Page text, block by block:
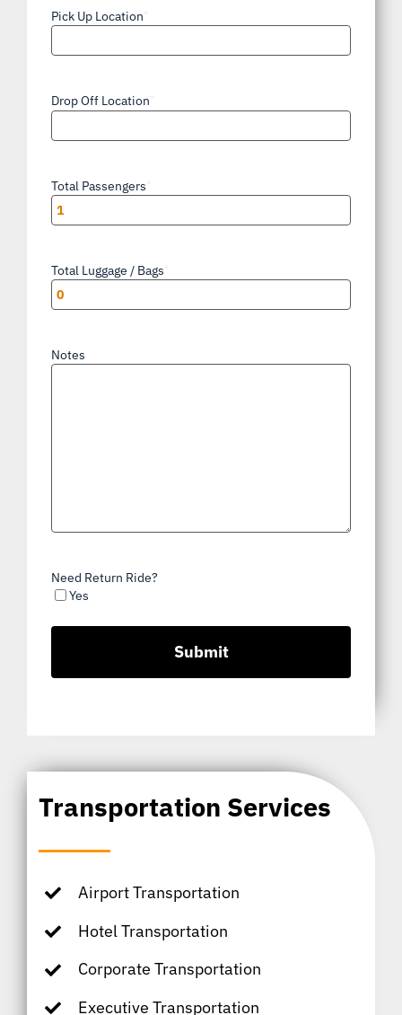
Transportation Services
Airport Transportation
Hotel Transportation
Corporate Transportation
Executive Transportation
Pick Up Location
Drop Off Location
Total Passengers
Total Luggage / Bags
Notes
Need Return Ride?
Yes